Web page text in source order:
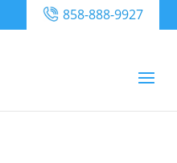
858-888-9927